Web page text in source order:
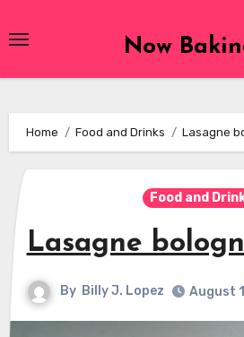
to
Now
Home Food and Drinks Lasagne
Food and
Lasagne
By Billy J. Lopez August